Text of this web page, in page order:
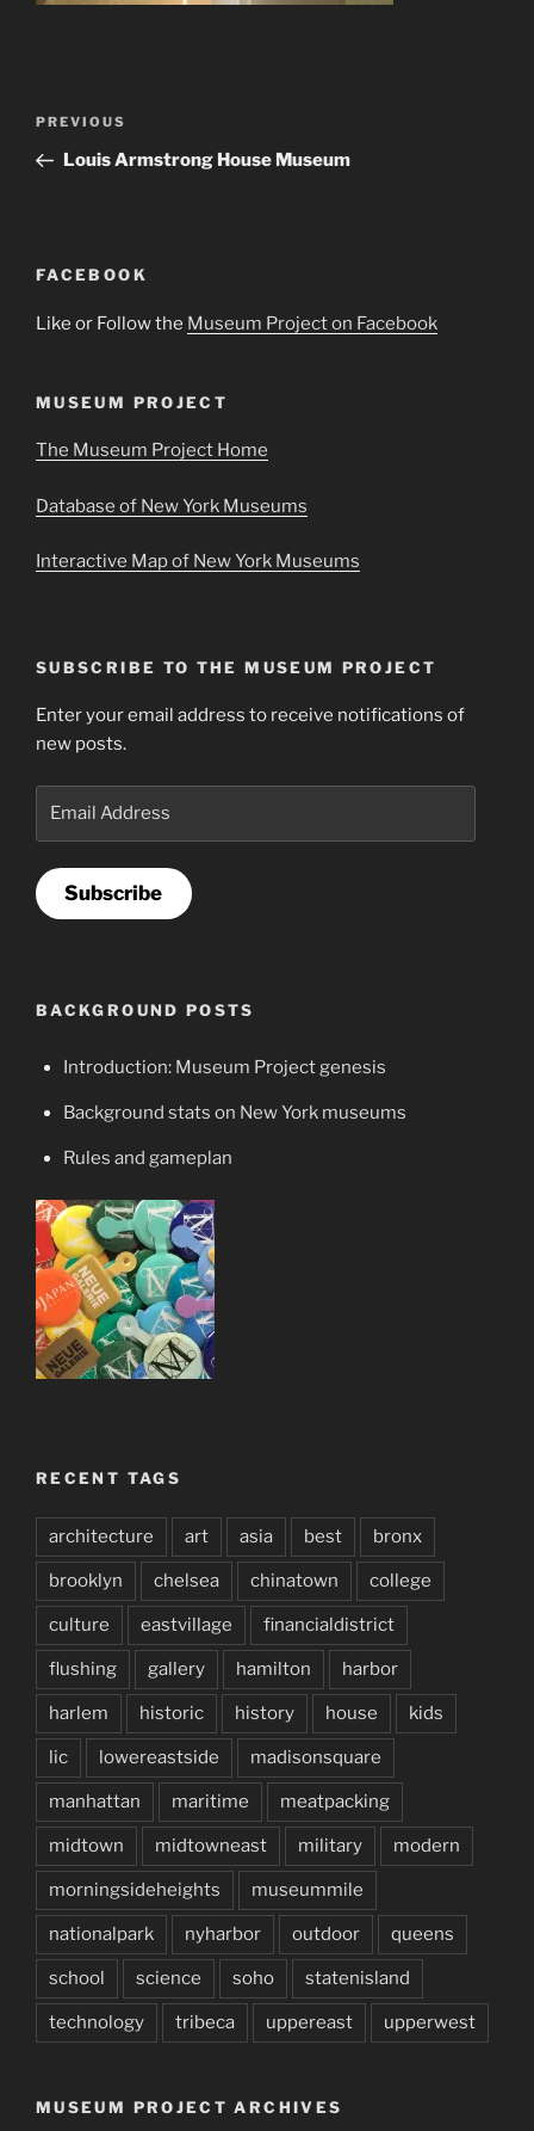
Previous
Post
PREVIOUS
Louis Armstrong House Museum
FACEBOOK
Like or Follow the Museum Project on Facebook
MUSEUM PROJECT
The Museum Project Home
Database of New York Museums
Interactive Map of New York Museums
SUBSCRIBE TO THE MUSEUM PROJECT
Enter your email address to receive notifications of
new posts.
Subscribe
BACKGROUND POSTS
Introduction: Museum Project genesis
Background stats on New York museums
Rules and gameplan
RECENT TAGS
architecture art asia best bronx
brooklyn chelsea chinatown college
culture eastvillage financialdistrict
flushing gallery hamilton harbor
harlem historic history house kids
lic lowereastside madisonsquare
manhattan maritime meatpacking
midtown midtowneast military modern
morningsideheights museummile
nationalpark nyharbor outdoor queens
school science soho statenisland
technology tribeca uppereast upperwest
MUSEUM PROJECT ARCHIVES